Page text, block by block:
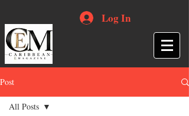
Log In
Post
All Posts